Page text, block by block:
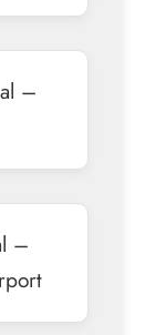
–
–